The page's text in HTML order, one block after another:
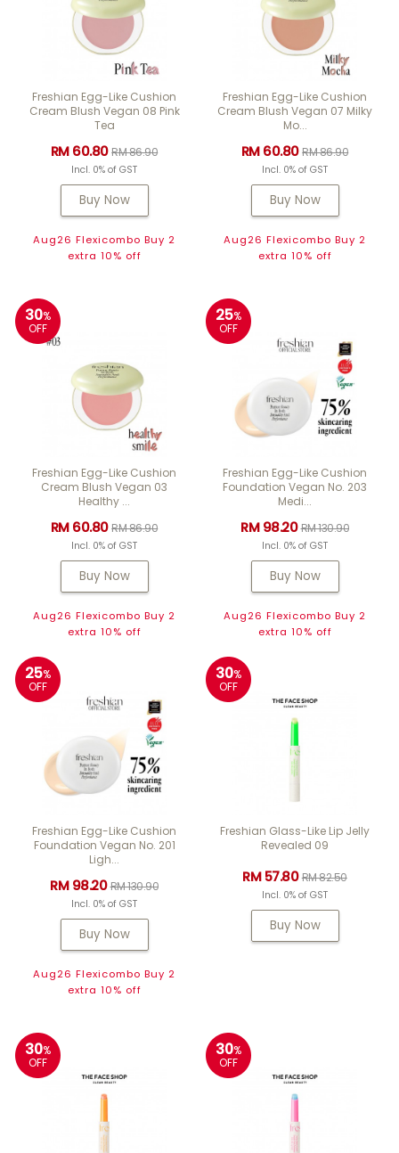
Freshian Egg-Like Cushion
Cream Blush Vegan 08 Pink
Tea
RM 60.80RM 86.90
Incl. 0% of GST
Buy Now
Aug26 Flexicombo Buy 2
extra 10% off
Freshian Egg-Like Cushion
Cream Blush Vegan 07 Milky
Mo...
RM 60.80RM 86.90
Incl. 0% of GST
Buy Now
Aug26 Flexicombo Buy 2
extra 10% off
30%
OFF
Freshian Egg-Like Cushion
Cream Blush Vegan 03
Healthy ...
RM 60.80RM 86.90
Incl. 0% of GST
Buy Now
Aug26 Flexicombo Buy 2
extra 10% off
25%
OFF
Freshian Egg-Like Cushion
Foundation Vegan No. 203
Medi...
RM 98.20RM 130.90
Incl. 0% of GST
Buy Now
Aug26 Flexicombo Buy 2
extra 10% off
25%
OFF
Freshian Egg-Like Cushion
Foundation Vegan No. 201
Ligh...
RM 98.20RM 130.90
Incl. 0% of GST
Buy Now
Aug26 Flexicombo Buy 2
extra 10% off
30%
OFF
Freshian Glass-Like Lip Jelly
Revealed 09
RM 57.80RM 82.50
Incl. 0% of GST
Buy Now
30%
OFF
30%
OFF